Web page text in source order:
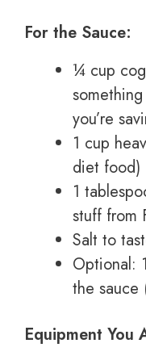
For the Sauce:
¼ cup
you’re
1 cup
diet food)
1
stuff from
Salt to
Optional:
the sauce
Equipment You